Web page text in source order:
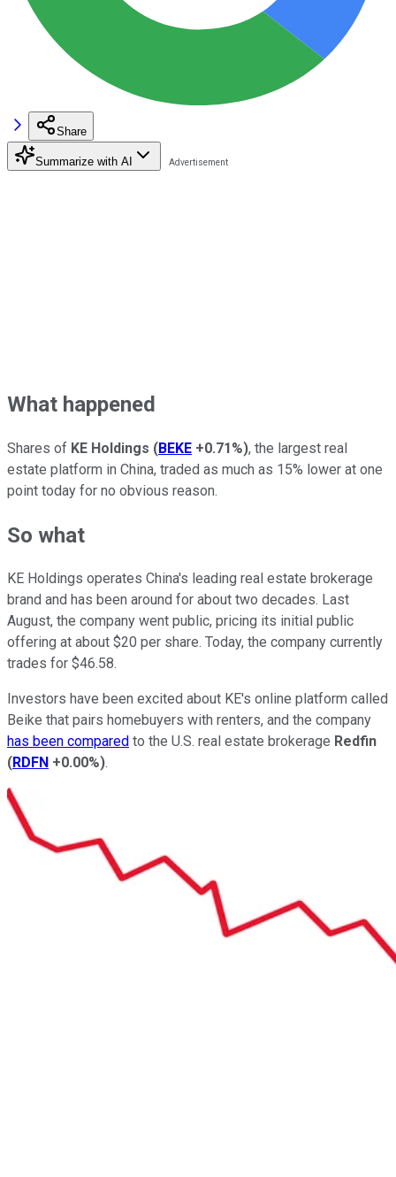
Share
Summarize with AI
What happened
Shares of KE Holdings (BEKE +0.71%), the largest real
estate platform in China, traded as much as 15% lower at one
point today for no obvious reason.
So what
KE Holdings operates China's leading real estate brokerage
brand and has been around for about two decades. Last
August, the company went public, pricing its initial public
offering at about $20 per share. Today, the company currently
trades for $46.58.
Investors have been excited about KE's online platform called
Beike that pairs homebuyers with renters, and the company
has been compared to the U.S. real estate brokerage Redfin
(RDFN +0.00%).